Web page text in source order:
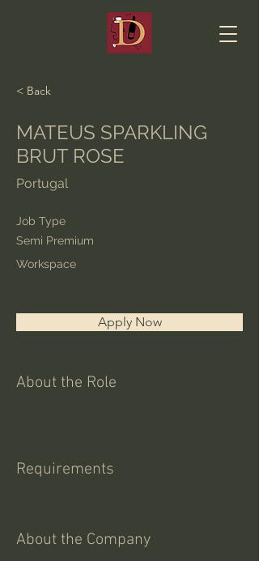
< Back
MATEUS SPARKLING
BRUT ROSE
Portugal
Job Type
Semi Premium
Workspace
Apply Now
About the Role
Requirements
About the Company